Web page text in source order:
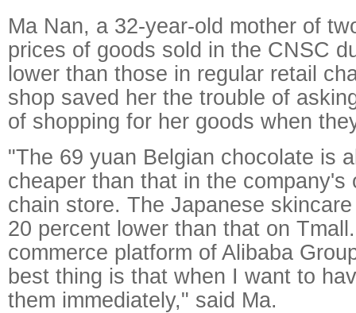
Ma Nan, a 32-year-old mother of
prices of goods sold in the CNSC
lower than those in regular retail
shop saved her the trouble of
of shopping for her goods when
"The 69 yuan Belgian chocolate is
cheaper than that in the company's
chain store. The Japanese
20 percent lower than that on
commerce platform of Alibaba
best thing is that when I want to
them immediately," said Ma.